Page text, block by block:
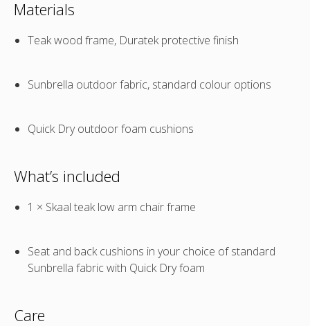
Materials
Teak wood frame, Duratek protective finish
Sunbrella outdoor fabric, standard colour options
Quick Dry outdoor foam cushions
What’s included
1 × Skaal teak low arm chair frame
Seat and back cushions in your choice of standard
Sunbrella fabric with Quick Dry foam
Care